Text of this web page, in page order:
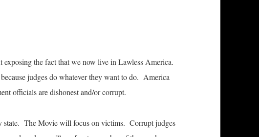
the fact that we now live in Lawless America.
judges do whatever they want to do. America
officials are dishonest and/or corrupt.
state. The Movie will focus on victims. Corrupt judges